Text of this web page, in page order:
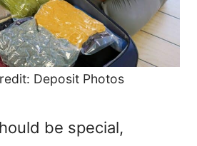
Deposit Photos
be special,